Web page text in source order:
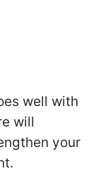
well with
will
your